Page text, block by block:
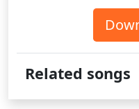
Related songs